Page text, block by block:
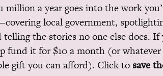
million a year goes into the work
local government,
telling the stories no one else does. If
fund it for $10 a month (or
gift you can afford). Click to save